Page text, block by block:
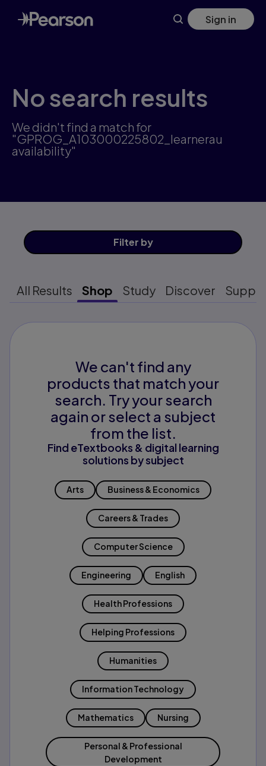
Skip
to
main
Sign in
No search results
We didn't find a match for
"GPROG_A103000225802_learnerau
availability"
Filter by
All Results Shop Study Discover
We can't find any
products that match your
search. Try your search
again or select a subject
from the list.
Find eTextbooks & digital learning
solutions by subject
Arts Business & Economics
Careers & Trades
Computer Science
Engineering English
Health Professions
Helping Professions
Humanities
Information Technology
Mathematics Nursing
Personal & Professional
Development